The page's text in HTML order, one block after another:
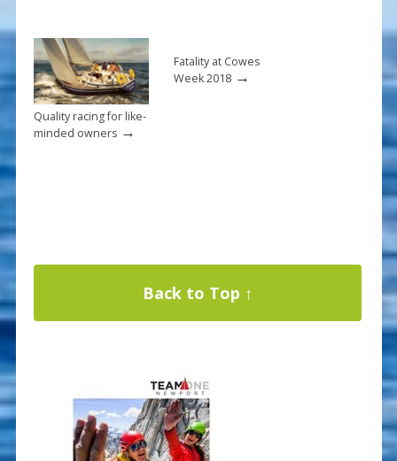
Quality racing for like-
minded owners→
Fatality at Cowes
Week 2018→
Back to Top ↑